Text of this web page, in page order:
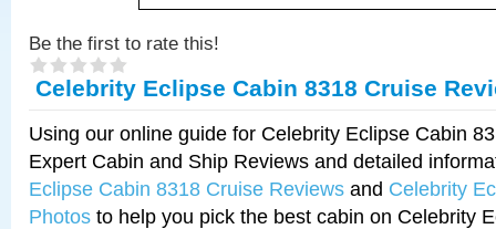
Be the first to rate this!
Celebrity Eclipse Cabin 8318 Cruise
Using our online guide for Celebrity Eclipse Cabin
Expert Cabin and Ship Reviews and detailed
Eclipse Cabin 8318 Cruise Reviews and Celebrity
Photos to help you pick the best cabin on Celebrity